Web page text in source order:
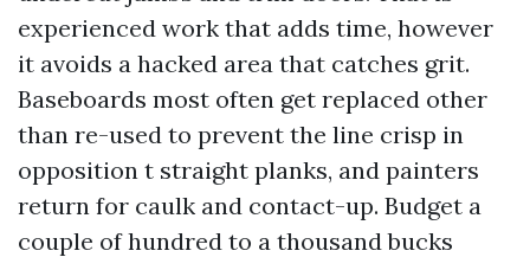
experienced work that adds time, however
it avoids a hacked area that catches grit.
Baseboards most often get replaced other
than re-used to prevent the line crisp in
opposition t straight planks, and painters
return for caulk and contact-up. Budget a
couple of hundred to a thousand bucks